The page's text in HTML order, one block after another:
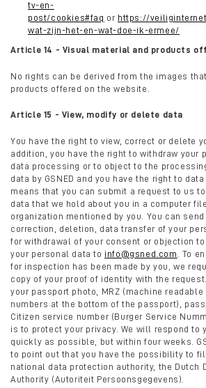
tv-en-
post/cookies#faq or https://
wat-zijn-het-en-wat-doe-ik-ermee/
Article 14 - Visual material and products
No rights can be derived from the images
products offered on the website.
Article 15 - View, modify or delete data
You have the right to view, correct or delete
addition, you have the right to withdraw your
data processing or to object to the
data by GSNED and you have the right to
means that you can submit a request to us
data that we hold about you in a computer
organization mentioned by you. You can
correction, deletion, data transfer of your
for withdrawal of your consent or objection
your personal data to info@gsned.com
. To
for inspection has been made by you, we
copy of your proof of identity with the
your passport photo, MRZ (machine
numbers at the bottom of the passport),
Citizen service number (Burger Service
is to protect your privacy. We will respond to
quickly as possible, but within four weeks.
to point out that you have the possibility to
national data protection authority, the Dutch
Authority (Autoriteit Persoonsgegevens).